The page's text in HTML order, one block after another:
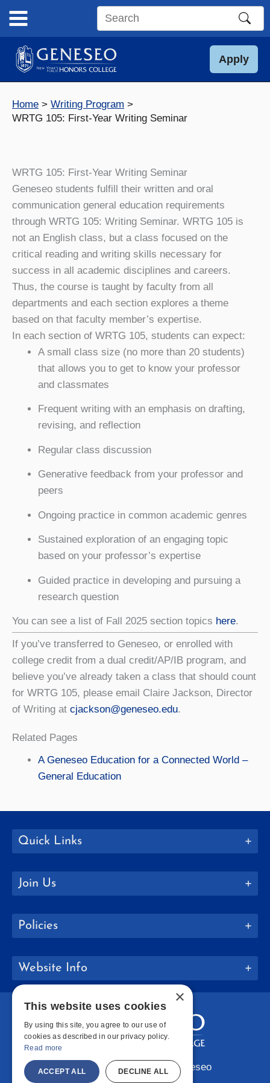
content
Search
site
Apply
Home
Writing Program
WRTG 105: First-Year Writing Seminar
WRTG 105: First-Year Writing Seminar
Geneseo students fulfill their written and oral
communication general education requirements
through WRTG 105: Writing Seminar. WRTG 105 is
not an English class, but a class focused on the
critical reading and writing skills necessary for
success in all academic disciplines and careers.
Thus, the course is taught by faculty from all
departments and each section explores a theme
based on that faculty member’s expertise.
In each section of WRTG 105, students can expect:
A small class size (no more than 20 students)
that allows you to get to know your professor
and classmates
Frequent writing with an emphasis on drafting,
revising, and reflection
Regular class discussion
Generative feedback from your professor and
peers
Ongoing practice in common academic genres
Sustained exploration of an engaging topic
based on your professor’s expertise
Guided practice in developing and pursuing a
research question
You can see a list of Fall 2025 section topics here.
If you’ve transferred to Geneseo, or enrolled with
college credit from a dual credit/AP/IB program, and
believe you’ve already taken a class that should count
for WRTG 105, please email Claire Jackson, Director
of Writing at cjackson@geneseo.edu.
Related Pages
A Geneseo Education for a Connected World –
General Education
Quick Links
Join Us
Policies
Website Info
Copyright © 2026 SUNY Geneseo
×
This website uses cookies
By using this site, you agree to our use of
cookies as described in our privacy policy.
Read more
ACCEPT ALL DECLINE ALL